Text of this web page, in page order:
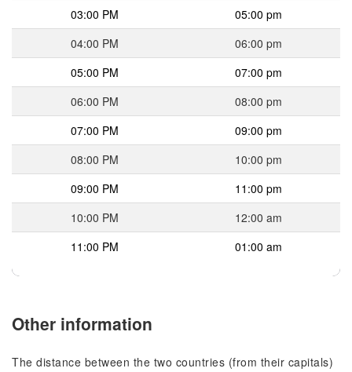
03:00 PM
05:00 pm
04:00 PM
06:00 pm
05:00 PM
07:00 pm
06:00 PM
08:00 pm
07:00 PM
09:00 pm
08:00 PM
10:00 pm
09:00 PM
11:00 pm
10:00 PM
12:00 am
11:00 PM
01:00 am
Other information
The distance between the two countries (from their capitals)